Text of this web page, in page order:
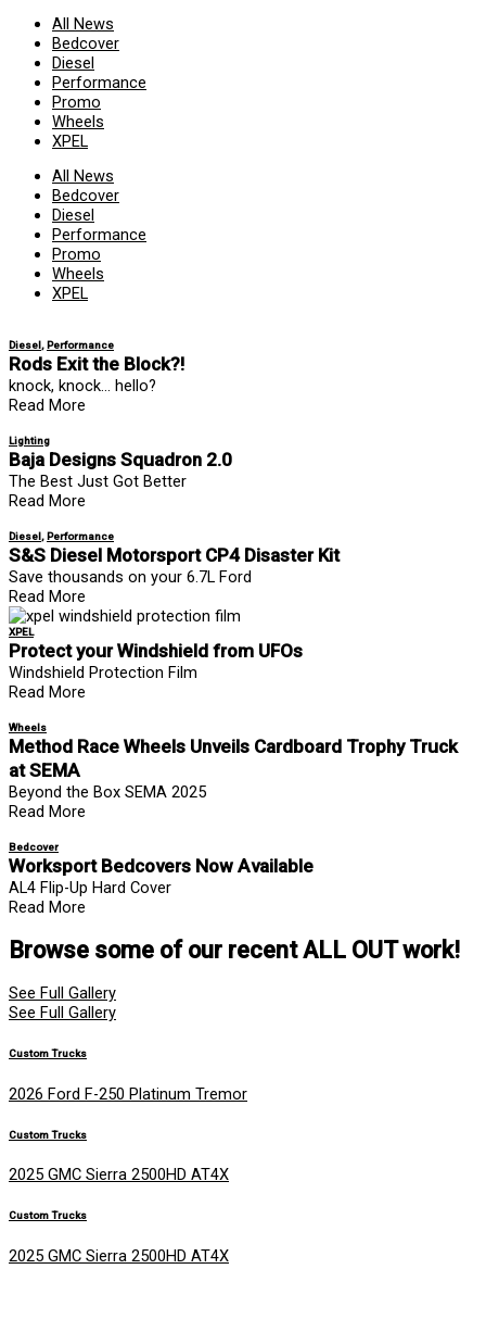
All News
Bedcover
Diesel
Performance
Promo
Wheels
XPEL
All News
Bedcover
Diesel
Performance
Promo
Wheels
XPEL
Diesel,Performance
Rods Exit the Block?!
knock, knock… hello?
Read More
Lighting
Baja Designs Squadron 2.0
The Best Just Got Better
Read More
Diesel,Performance
S&S Diesel Motorsport CP4 Disaster Kit
Save thousands on your 6.7L Ford
Read More
XPEL
Protect your Windshield from UFOs
Windshield Protection Film
Read More
Wheels
Method Race Wheels Unveils Cardboard Trophy Truck
at SEMA
Beyond the Box SEMA 2025
Read More
Bedcover
Worksport Bedcovers Now Available
AL4 Flip-Up Hard Cover
Read More
Browse some of our recent ALL OUT work!
See Full Gallery
See Full Gallery
Custom Trucks
2026 Ford F-250 Platinum Tremor
Custom Trucks
2025 GMC Sierra 2500HD AT4X
Custom Trucks
2025 GMC Sierra 2500HD AT4X